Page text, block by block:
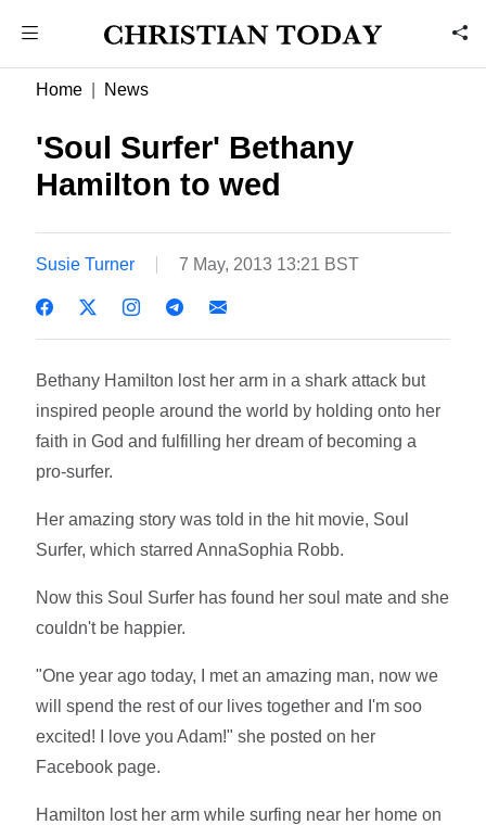
Home News
'Soul Surfer' Bethany
Hamilton to wed
Susie Turner 7 May, 2013 13:21 BST
Bethany Hamilton lost her arm in a shark attack but
inspired people around the world by holding onto her
faith in God and fulfilling her dream of becoming a
pro-surfer.
Her amazing story was told in the hit movie, Soul
Surfer, which starred AnnaSophia Robb.
Now this Soul Surfer has found her soul mate and she
couldn't be happier.
"One year ago today, I met an amazing man, now we
will spend the rest of our lives together and I'm soo
excited! I love you Adam!" she posted on her
Facebook page.
Hamilton lost her arm while surfing near her home on